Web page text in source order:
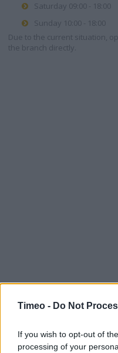
Timeo - Do Not
If you wish to opt-out of
processing of your
Saturday 09:00 - 18:00
Sunday 10:00 - 18:00
Due to the current situation,
the branch directly.
Contact data